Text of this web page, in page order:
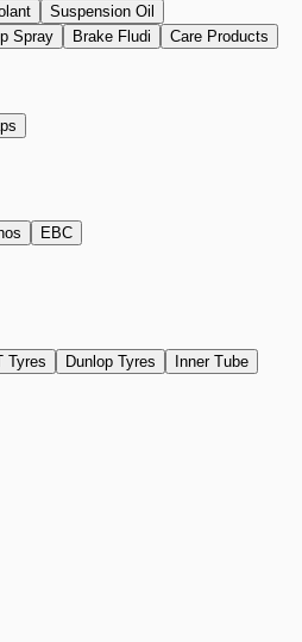
Suspension Oil
Spray Brake Fludi
Care Products
EBC
Tyres Dunlop Tyres Inner Tube